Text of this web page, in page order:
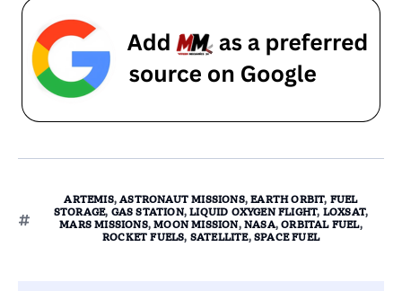
ARTEMIS,ASTRONAUT MISSIONS,EARTH ORBIT, FUEL
STORAGE, GAS STATION,LIQUID OXYGEN FLIGHT, LOXSAT,
MARS MISSIONS,MOON MISSION , NASA,ORBITAL FUEL,
ROCKET FUELS, SATELLITE,SPACE FUEL